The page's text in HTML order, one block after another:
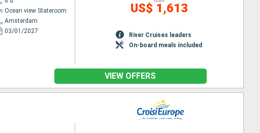
Ocean view Stateroom
Amsterdam
03/01/2027
US$ 1,613
River Cruises leaders
On-board meals included
VIEW OFFERS